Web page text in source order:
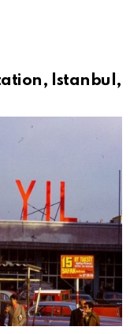
Istanbul,